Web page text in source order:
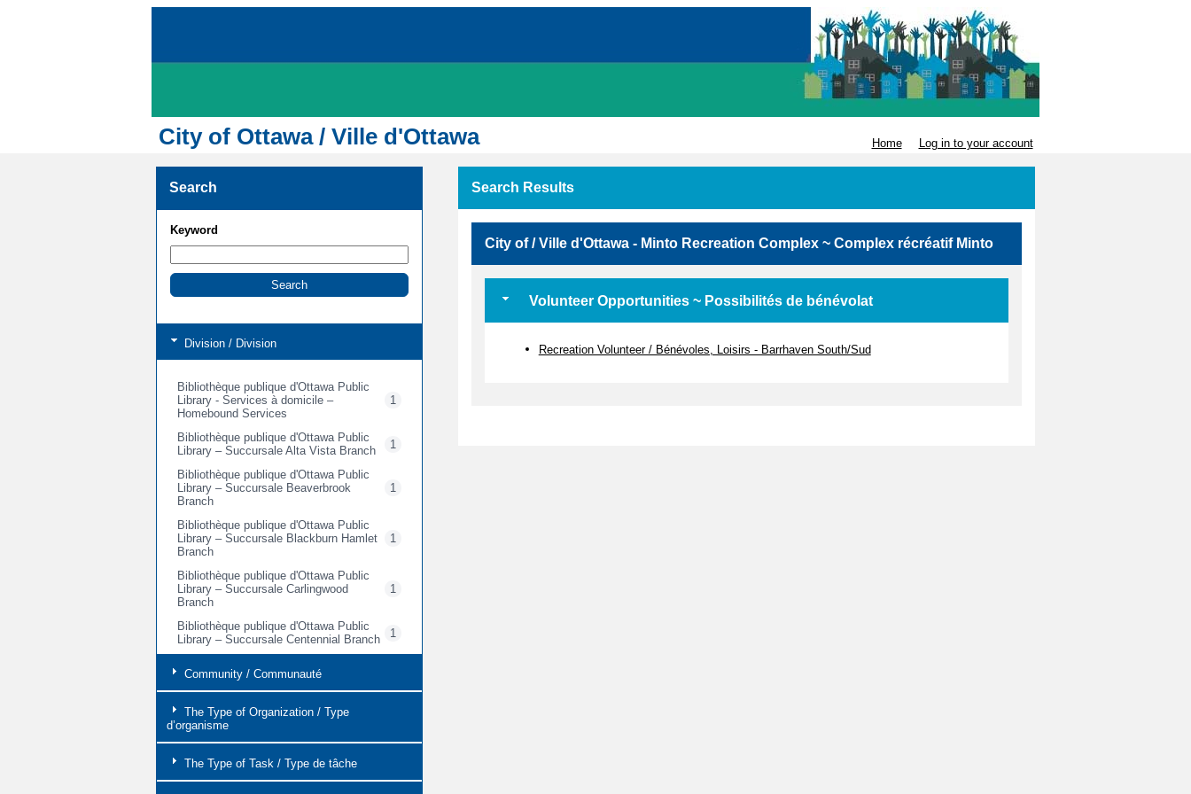
City of Ottawa / Ville d'Ottawa Home Log in to your account
Search
Keyword
Division / Division
Bibliothèque publique d'Ottawa Public
Library - Services à domicile –
Homebound Services
1
Bibliothèque publique d'Ottawa Public
Library – Succursale Alta Vista Branch
1
Bibliothèque publique d'Ottawa Public
Library – Succursale Beaverbrook
Branch
1
Bibliothèque publique d'Ottawa Public
Library – Succursale Blackburn Hamlet
Branch
1
Bibliothèque publique d'Ottawa Public
Library – Succursale Carlingwood
Branch
1
Bibliothèque publique d'Ottawa Public
Library – Succursale Centennial Branch
1
Library - Succursale Centrale / Main
Branch
Bibliothèque publique d'Ottawa Public
Library – Succursale Cumberland
Branch
Bibliothèque publique d'Ottawa Public
Library – Succursale Elmvale Acres
1
Community / Communauté
The Type of Organization / Type
d’organisme
The Type of Task / Type de tâche
Search Results
City of / Ville d'Ottawa - Minto Recreation Complex ~ Complex récréatif Minto
Volunteer Opportunities ~ Possibilités de bénévolat
Recreation Volunteer / Bénévoles, Loisirs - Barrhaven South/Sud